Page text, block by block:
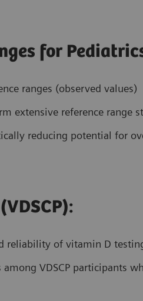
for
ranges (observed values)
extensive reference range
reducing potential for
reliability of vitamin D
VDSCP participants